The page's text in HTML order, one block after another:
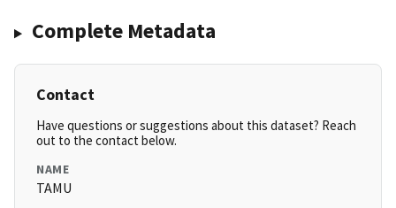
Complete Metadata
Contact
Have questions or suggestions about this dataset? Reach
out to the contact below.
NAME
TAMU